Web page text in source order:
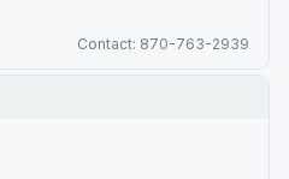
Contact: 870-763-2939